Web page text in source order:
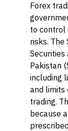
Forex
to control
risks. The
Securities
Pakistan
including
and limits
trading.
because